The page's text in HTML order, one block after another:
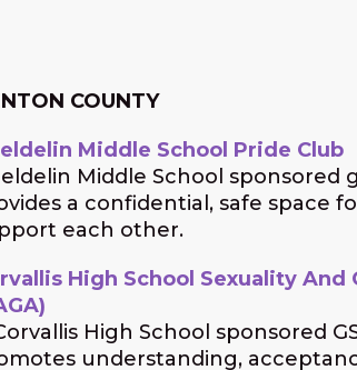
COUNTY
Middle School Pride Club
Middle School sponsored
a confidential, safe space
each other.
High School Sexuality And
High School sponsored
understanding,